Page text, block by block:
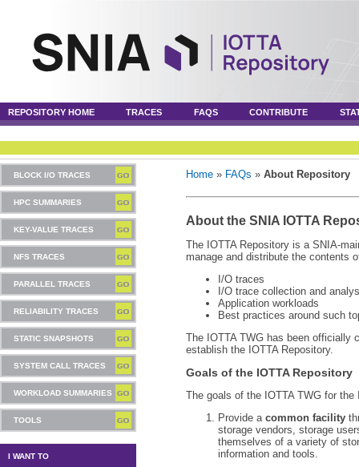
REPOSITORY HOME TRACES FAQS CONTRIBUTE
BLOCK I/O TRACES
HPC SUMMARIES
KEY-VALUE TRACES
NFS TRACES
PARALLEL TRACES
RELIABILITY TRACES
STATIC SNAPSHOTS
SYSTEM CALL TRACES
WORKLOAD SUMMARIES
TOOLS
I WANT TO
Home » FAQs » About Repository
About the SNIA IOTTA
The IOTTA Repository is a SNIA-
manage and distribute the contents
I/O traces
I/O trace collection and
Application workloads
Best practices around such
The IOTTA TWG has been officially
establish the IOTTA Repository.
Goals of the IOTTA Repository
The goals of the IOTTA TWG for the
Provide a common facility
storage vendors, storage
themselves of a variety of
information and tools.